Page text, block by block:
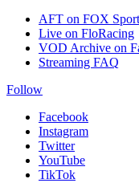
AFT on FOX
Live on FloRacing
VOD Archive on
Streaming FAQ
Follow
Facebook
Instagram
Twitter
YouTube
TikTok